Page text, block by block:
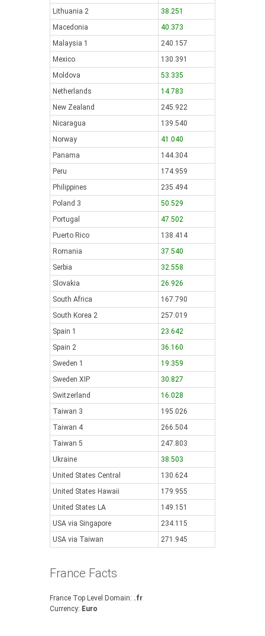
Lithuania 2
38.251
Macedonia
40.373
Malaysia 1
240.157
Mexico
130.391
Moldova
53.335
Netherlands
14.783
New Zealand
245.922
Nicaragua
139.540
Norway
41.040
Panama
144.304
Peru
174.959
Philippines
235.494
Poland 3
50.529
Portugal
47.502
Puerto Rico
138.414
Romania
37.540
Serbia
32.558
Slovakia
26.926
South Africa
167.790
South Korea 2
257.019
Spain 1
23.642
Spain 2
36.160
Sweden 1
19.359
Sweden XIP
30.827
Switzerland
16.028
Taiwan 3
195.026
Taiwan 4
266.504
Taiwan 5
247.803
Ukraine
38.503
United States Central
130.624
United States Hawaii
179.955
United States LA
149.151
USA via Singapore
234.115
USA via Taiwan
271.945
France Facts
France Top Level Domain: .fr
Currency: Euro